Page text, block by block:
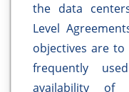
the data
Level
objectives are
frequently
availability of